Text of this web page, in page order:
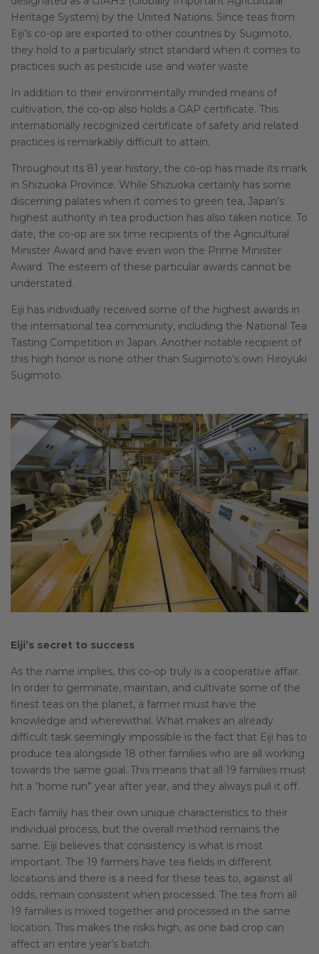
Heritage System) by the United Nations. Since teas from
Eiji’s co-op are exported to other countries by Sugimoto,
they hold to a particularly strict standard when it comes to
practices such as pesticide use and water waste.
In addition to their environmentally minded means of
cultivation, the co-op also holds a GAP certificate. This
internationally recognized certificate of safety and related
practices is remarkably difficult to attain.
Throughout its 81 year history, the co-op has made its mark
in Shizuoka Province. While Shizuoka certainly has some
discerning palates when it comes to green tea, Japan’s
highest authority in tea production has also taken notice. To
date, the co-op are six time recipients of the Agricultural
Minister Award and have even won the Prime Minister
Award. The esteem of these particular awards cannot be
understated.
Eiji has individually received some of the highest awards in
the international tea community, including the National Tea
Tasting Competition in Japan. Another notable recipient of
this high honor is none other than Sugimoto’s own Hiroyuki
Sugimoto.
Eiji’s secret to success
As the name implies, this co-op truly is a cooperative affair.
In order to germinate, maintain, and cultivate some of the
finest teas on the planet, a farmer must have the
knowledge and wherewithal. What makes an already
difficult task seemingly impossible is the fact that Eiji has to
produce tea alongside 18 other families who are all working
towards the same goal. This means that all 19 families must
hit a “home run” year after year, and they always pull it off.
Each family has their own unique characteristics to their
individual process, but the overall method remains the
same. Eiji believes that consistency is what is most
important. The 19 farmers have tea fields in different
locations and there is a need for these teas to, against all
odds, remain consistent when processed. The tea from all
19 families is mixed together and processed in the same
location. This makes the risks high, as one bad crop can
affect an entire year’s batch.